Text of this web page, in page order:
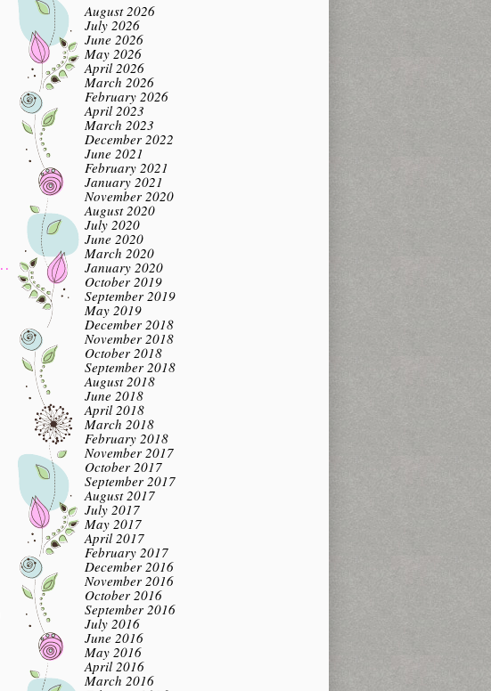
August 2026
July 2026
June 2026
May 2026
April 2026
March 2026
February 2026
April 2023
March 2023
December 2022
June 2021
February 2021
January 2021
November 2020
August 2020
July 2020
June 2020
March 2020
January 2020
October 2019
September 2019
May 2019
December 2018
November 2018
October 2018
September 2018
August 2018
June 2018
April 2018
March 2018
February 2018
November 2017
October 2017
September 2017
August 2017
July 2017
May 2017
April 2017
February 2017
December 2016
November 2016
October 2016
September 2016
July 2016
June 2016
May 2016
April 2016
March 2016